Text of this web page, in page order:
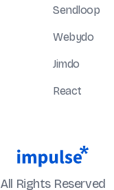
Sendloop
Webydo
Jimdo
React
All Rights Reserved